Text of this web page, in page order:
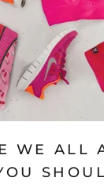
WE ALL